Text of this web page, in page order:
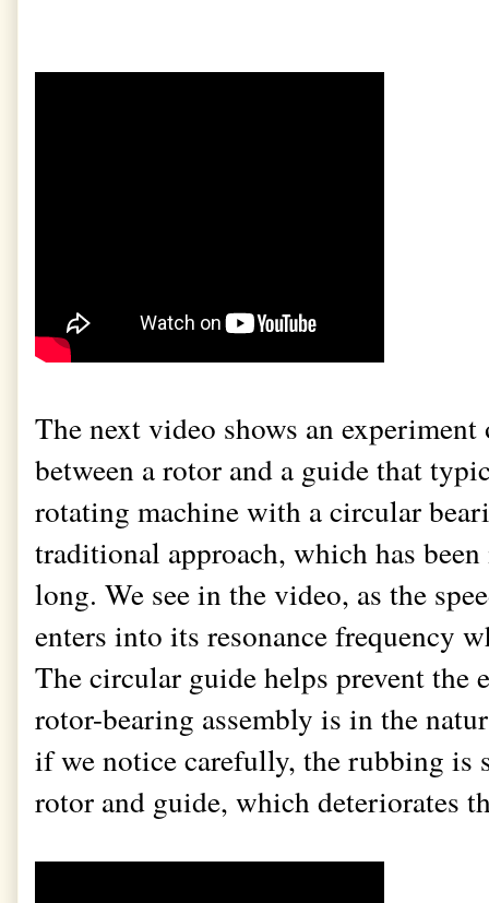
The next video shows an
between a rotor and a guide that
rotating machine with a circular
traditional approach, which has
long. We see in the video, as the
enters into its resonance frequency
The circular guide helps prevent the
rotor-bearing assembly is in the
if we notice carefully, the rubbing is
rotor and guide, which deteriorates